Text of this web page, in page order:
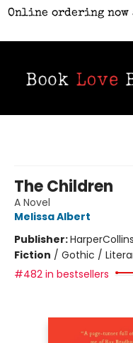
Online ordering
The Children
A Novel
Melissa Albert
Publisher:HarperCollins
Fiction / Gothic /
#482 in bestsellers